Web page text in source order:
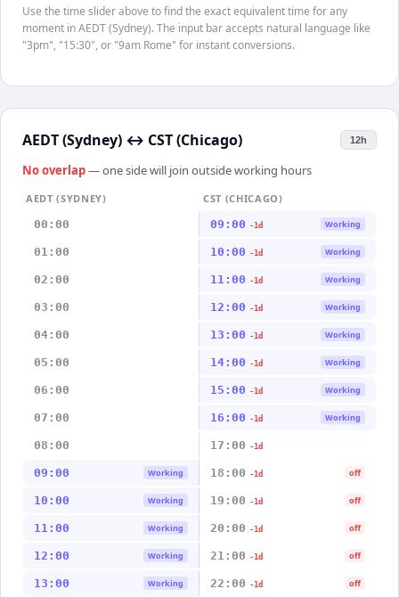
Use the time slider above to find the exact equivalent time for any
moment in AEDT (Sydney). The input bar accepts natural language like
"3pm", "15:30", or "9am Rome" for instant conversions.
AEDT (Sydney) ↔ CST (Chicago) 12h
No overlap— one side will join outside working hours
AEDT (SYDNEY)
CST (CHICAGO)
00:00
09:00 -1d Working
01:00 10:00 -1d Working
02:00 11:00 -1d Working
03:00 12:00 -1d Working
04:00 13:00 -1d Working
05:00 14:00 -1d Working
06:00 15:00 -1d Working
07:00 16:00 -1d Working
08:00 17:00 -1d
09:00 Working 18:00 -1d off
10:00 Working 19:00 -1d off
11:00 Working 20:00 -1d off
12:00 Working 21:00 -1d off
13:00 Working 22:00 -1d off